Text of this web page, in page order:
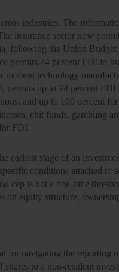
industries. The
insurance sector now
following the Union Budget
permits 74 percent FDI in
technology
permits up to 74 percent FDI
and up to 100 percent
chit funds, gambling
FDI.
earliest stage of an
conditions attached to
cap is not a one-time
on equity structure,
for navigating the reporting
to a non-resident